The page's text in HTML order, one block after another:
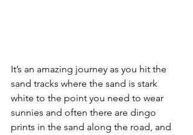
It’s an amazing journey as you hit the
sand tracks where the sand is stark
white to the point you need to wear
sunnies and often there are dingo
prints in the sand along the road, and